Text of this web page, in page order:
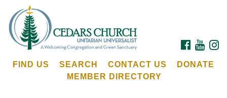
for:
Google
Map
FACEBOOK
FIND US SEARCH CONTACT US
DONATE
MEMBER DIRECTORY